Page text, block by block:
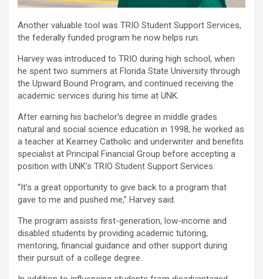
Another valuable tool was TRIO Student Support Services,
the federally funded program he now helps run.
Harvey was introduced to TRIO during high school, when
he spent two summers at Florida State University through
the Upward Bound Program, and continued receiving the
academic services during his time at UNK.
After earning his bachelor’s degree in middle grades
natural and social science education in 1998, he worked as
a teacher at Kearney Catholic and underwriter and benefits
specialist at Principal Financial Group before accepting a
position with UNK’s TRIO Student Support Services.
“It’s a great opportunity to give back to a program that
gave to me and pushed me,” Harvey said.
The program assists first-generation, low-income and
disabled students by providing academic tutoring,
mentoring, financial guidance and other support during
their pursuit of a college degree.